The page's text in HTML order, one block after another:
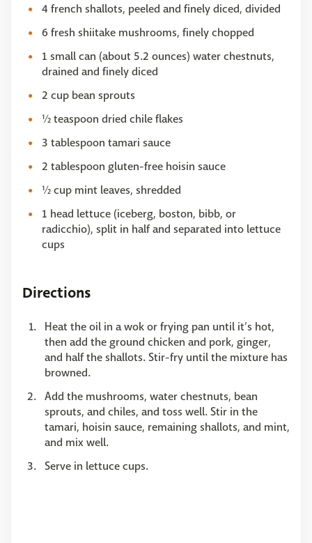
4 french shallots, peeled and finely diced, divided
6 fresh shiitake mushrooms, finely chopped
1 small can (about 5.2 ounces) water chestnuts,
drained and finely diced
2 cup bean sprouts
½ teaspoon dried chile flakes
3 tablespoon tamari sauce
2 tablespoon gluten-free hoisin sauce
½ cup mint leaves, shredded
1 head lettuce (iceberg, boston, bibb, or
radicchio), split in half and separated into lettuce
cups
Directions
Heat the oil in a wok or frying pan until it’s hot,
then add the ground chicken and pork, ginger,
and half the shallots. Stir-fry until the mixture has
browned.
Add the mushrooms, water chestnuts, bean
sprouts, and chiles, and toss well. Stir in the
tamari, hoisin sauce, remaining shallots, and mint,
and mix well.
Serve in lettuce cups.